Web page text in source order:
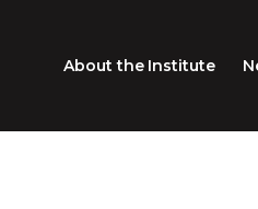
About the Institute